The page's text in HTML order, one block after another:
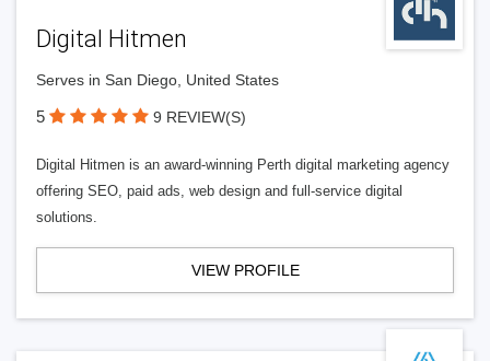
Digital Hitmen
Serves in San Diego, United States
5 9 REVIEW(S)
Digital Hitmen is an award-winning Perth digital marketing agency
offering SEO, paid ads, web design and full-service digital
solutions.
VIEW PROFILE